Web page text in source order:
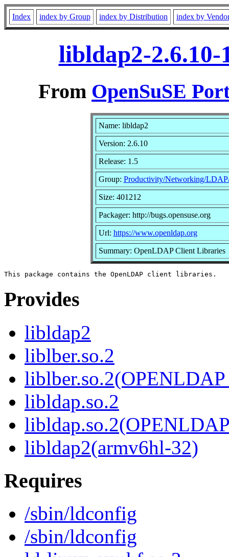
Index index by Group index by Distribution index by
libldap2-
From OpenSuSE
Name: libldap2
Version: 2.6.10
Release: 1.5
Group: Productivity/Networking/
Size: 401212
Packager: http://bugs.opensuse.org
Url: https://www.openldap.org
Summary: OpenLDAP Client Libraries
Provides
libldap2
liblber.so.2
libldap.so.2
libldap2(armv6hl-32)
Requires
/sbin/ldconfig
/sbin/ldconfig